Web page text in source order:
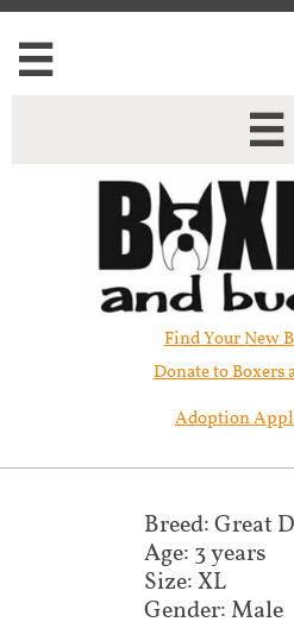


Find Your New
Donate to Boxers
Adoption
Breed: Great
Age: 3 years
Size: XL
Gender: Male